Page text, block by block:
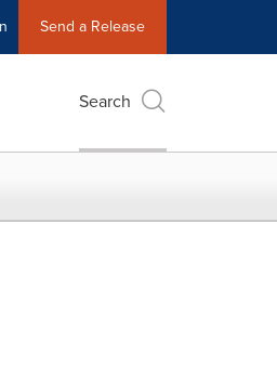
Send a Release
Search